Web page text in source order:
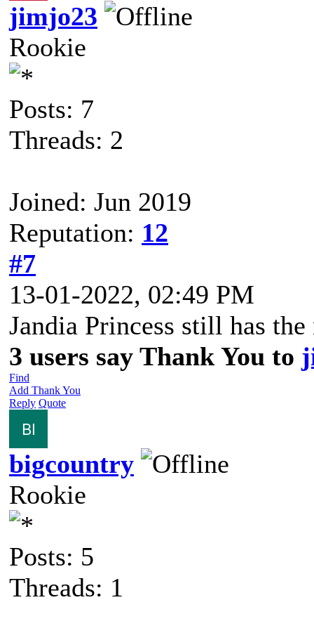
jimjo23
Rookie
Posts: 7
Threads: 2
Joined: Jun 2019
Reputation: 12
#7
13-01-2022, 02:49 PM
Jandia Princess still has
3 users say Thank You to
Find
Add Thank You
Reply Quote
bigcountry
Rookie
Posts: 5
Threads: 1